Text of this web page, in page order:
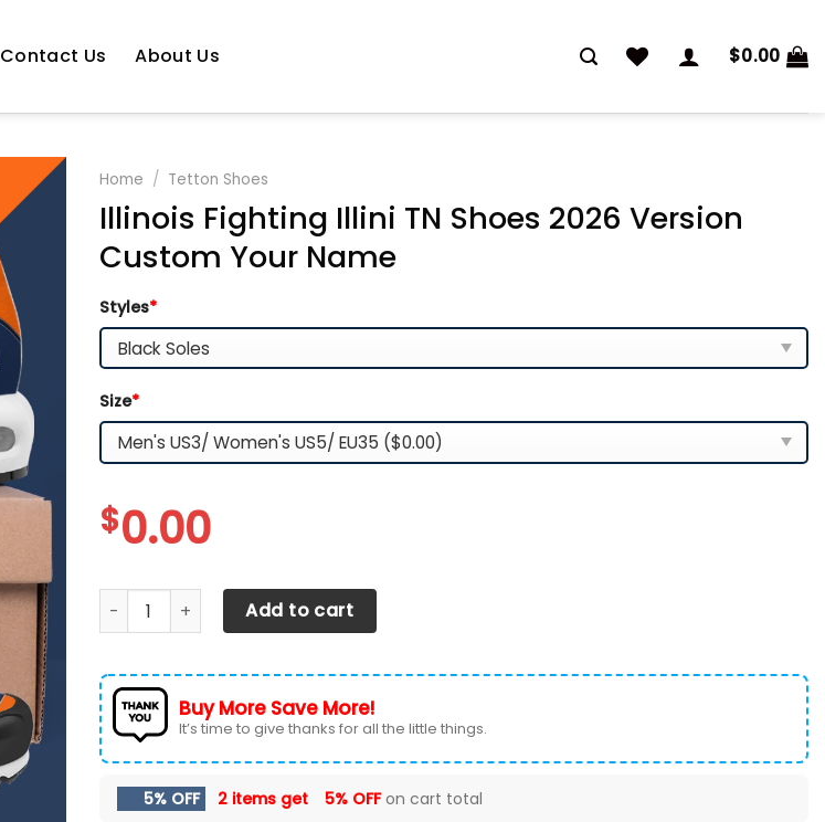
Contact Us About Us $0.00
Home / Tetton Shoes
Illinois Fighting Illini TN Shoes 2026 Version
Custom Your Name
Styles*
Size*
$0.00
Illinois Fighting Illini TN Shoes 2026 Version Custom Your Name quantity
Add to cart
Buy More Save More!
It’s time to give thanks for all the little things.
5% OFF 2 items get 5% OFFon cart total